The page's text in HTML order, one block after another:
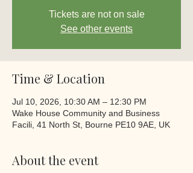
Tickets are not on sale
See other events
Time & Location
Jul 10, 2026, 10:30 AM – 12:30 PM
Wake House Community and Business
Facili, 41 North St, Bourne PE10 9AE, UK
About the event